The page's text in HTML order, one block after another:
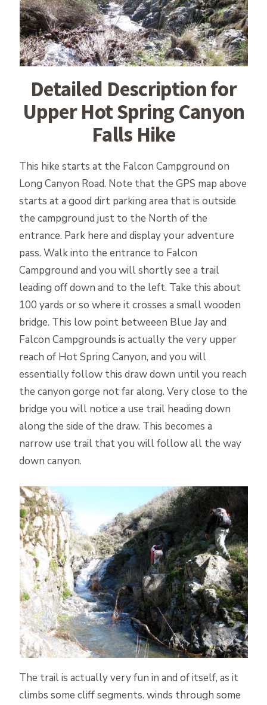
Detailed Description for
Upper Hot Spring Canyon
Falls Hike
This hike starts at the Falcon Campground on
Long Canyon Road. Note that the GPS map above
starts at a good dirt parking area that is outside
the campground just to the North of the
entrance. Park here and display your adventure
pass. Walk into the entrance to Falcon
Campground and you will shortly see a trail
leading off down and to the left. Take this about
100 yards or so where it crosses a small wooden
bridge. This low point betweeen Blue Jay and
Falcon Campgrounds is actually the very upper
reach of Hot Spring Canyon, and you will
essentially follow this draw down until you reach
the canyon gorge not far along. Very close to the
bridge you will notice a use trail heading down
along the side of the draw. This becomes a
narrow use trail that you will follow all the way
down canyon.
The trail is actually very fun in and of itself, as it
climbs some cliff segments. winds through some